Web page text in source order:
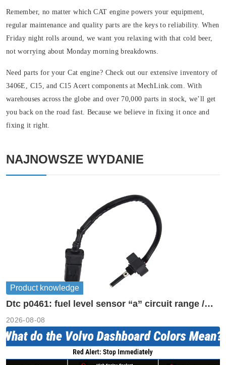
Remember, no matter which CAT engine powers your equipment,
regular maintenance and quality parts are the keys to reliability. When
Friday night rolls around, we want you relaxing with that cold beer,
not worrying about Monday morning breakdowns.
Need parts for your Cat engine? Check out our extensive inventory of
3406E, C15, and C15 Acert components at MechLink.com. With
warehouses across the globe and over 70,000 parts in stock, we’ll get
you back on the road fast. Because we believe in fixing it once and
fixing it right.
NAJNOWSZE WYDANIE
Product knowledge
Dtc p0461: fuel level sensor “a” circuit range /
2026-08-08